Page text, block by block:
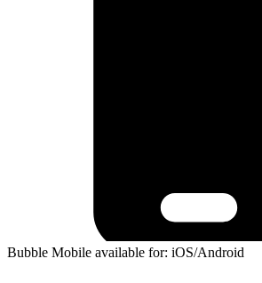
Bubble Mobile available for: iOS/Android